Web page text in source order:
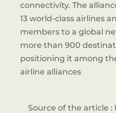
connectivity. The
13 world-class airlines
members to a global
more than 900
positioning it among
airline alliances
Source of the article :